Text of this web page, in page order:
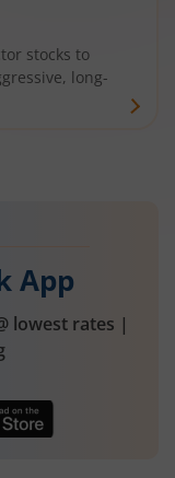
stocks to
long-
App
lowest rates |